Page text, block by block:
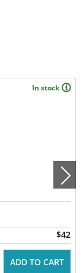
In stock
$42
ADD TO CART